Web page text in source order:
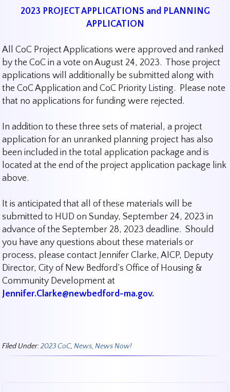
2023 PROJECT APPLICATIONS and PLANNING
APPLICATION
All CoC Project Applications were approved and ranked
by the CoC in a vote on August 24, 2023. Those project
applications will additionally be submitted along with
the CoC Application and CoC Priority Listing. Please note
that no applications for funding were rejected.
In addition to these three sets of material, a project
application for an unranked planning project has also
been included in the total application package and is
located at the end of the project application package link
above.
It is anticipated that all of these materials will be
submitted to HUD on Sunday, September 24, 2023 in
advance of the September 28, 2023 deadline. Should
you have any questions about these materials or
process, please contact Jennifer Clarke, AICP, Deputy
Director, City of New Bedford’s Office of Housing &
Community Development at
Jennifer.Clarke@newbedford-ma.gov.
Filed Under:2023 CoC,News,News Now!